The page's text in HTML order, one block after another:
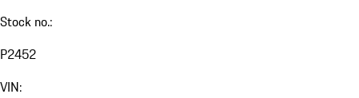
Stock no.:
P2452
VIN: